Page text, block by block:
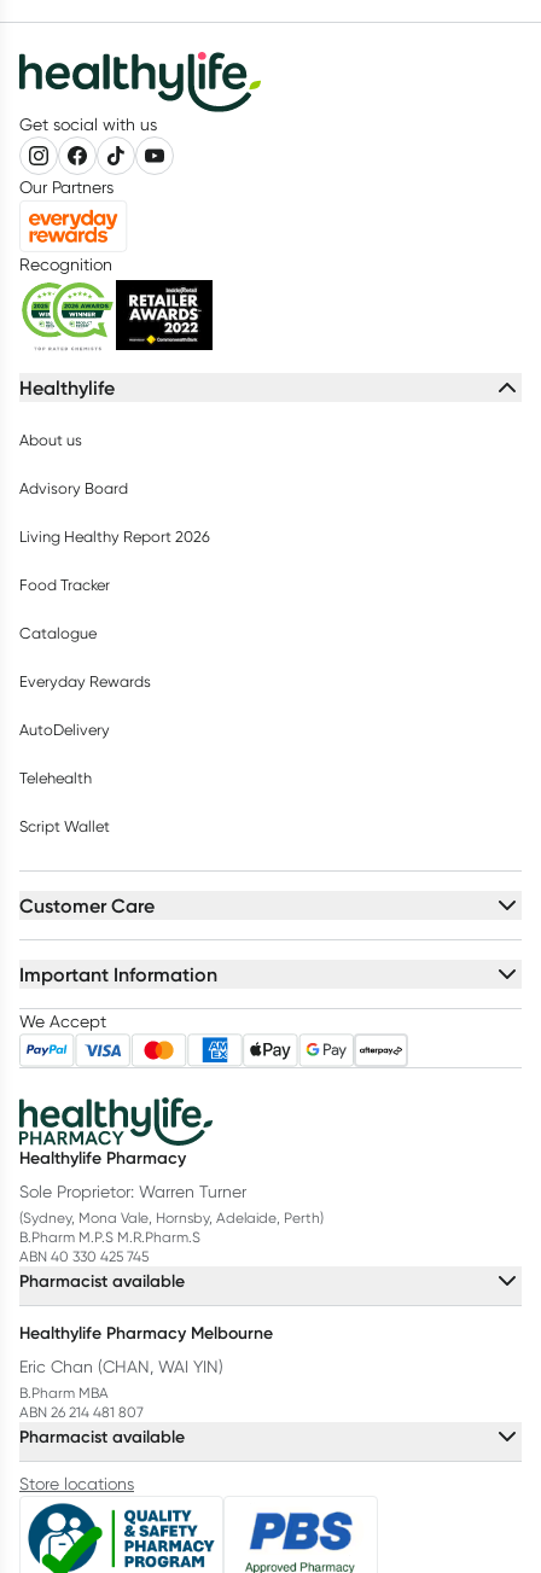
Get social with us
Our Partners
Recognition
Healthylife
About us
Advisory Board
Living Healthy Report 2026
Food Tracker
Catalogue
Everyday Rewards
AutoDelivery
Telehealth
Script Wallet
Customer Care
Important Information
We Accept
Healthylife Pharmacy
Sole Proprietor: Warren Turner
(Sydney, Mona Vale, Hornsby, Adelaide, Perth)
B.Pharm M.P.S M.R.Pharm.S
ABN 40 330 425 745
Pharmacist available
Healthylife Pharmacy Melbourne
Eric Chan (CHAN, WAI YIN)
B.Pharm MBA
ABN 26 214 481 807
Pharmacist available
Store locations